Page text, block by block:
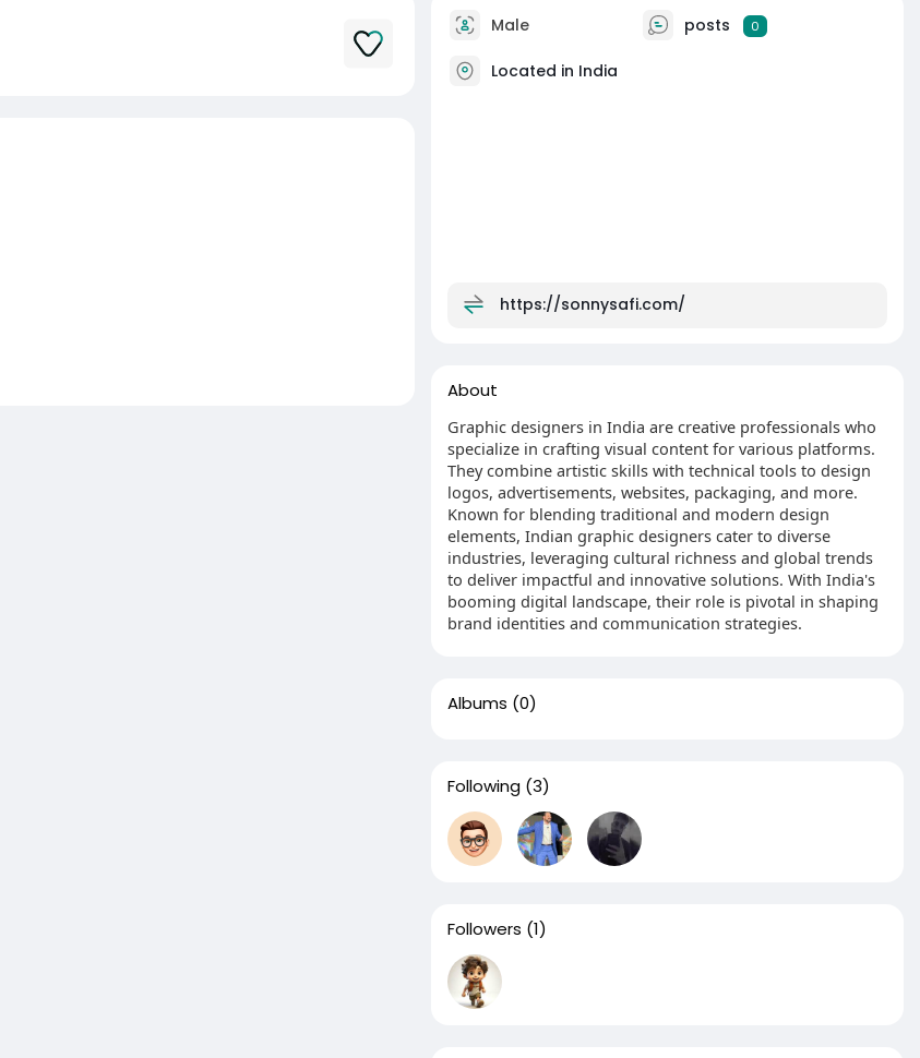
Male posts 0
Located in India
https://sonnysafi.com/
About
Graphic designers in India are creative professionals who
specialize in crafting visual content for various platforms.
They combine artistic skills with technical tools to design
logos, advertisements, websites, packaging, and more.
Known for blending traditional and modern design
elements, Indian graphic designers cater to diverse
industries, leveraging cultural richness and global trends
to deliver impactful and innovative solutions. With India's
booming digital landscape, their role is pivotal in shaping
brand identities and communication strategies.
Albums (0)
Following (3)
Followers (1)